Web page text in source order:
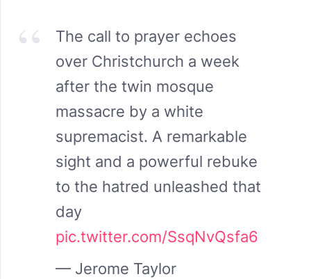
The call to prayer echoes
over Christchurch a week
after the twin mosque
massacre by a white
supremacist. A remarkable
sight and a powerful rebuke
to the hatred unleashed that
day
pic.twitter.com/SsqNvQsfa6
— Jerome Taylor